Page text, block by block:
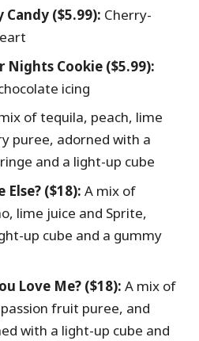
Candy ($5.99): Cherry-
Nights Cookie ($5.99):
icing
of tequila, peach, lime
puree, adorned with a
and a light-up cube
Else? ($18): A mix of
lime juice and Sprite,
up cube and a gummy
Love Me? ($18): A mix of
fruit puree, and
with a light-up cube and